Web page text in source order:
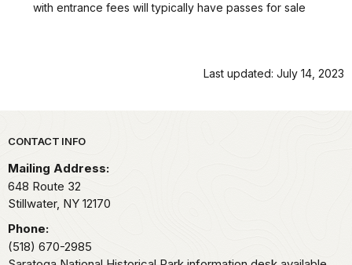
with entrance fees will typically have passes for sale
Last updated: July 14, 2023
Park footer
CONTACT INFO
Mailing Address:
648 Route 32
Stillwater, NY 12170
Phone:
(518) 670-2985